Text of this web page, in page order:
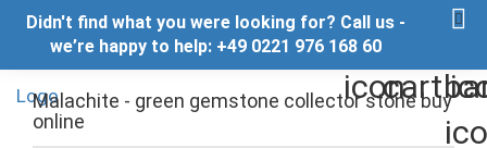
Didn't find what you were looking for? Call us -
we’re happy to help: +49 0221 976 168 60
Malachite - green gemstone collector stone buy
online